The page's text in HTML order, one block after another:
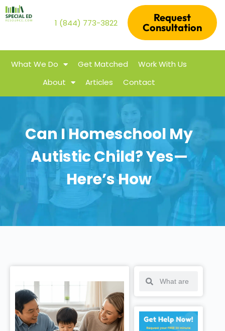
1 (844) 773-3822
Request
Consultation
What We Do Get Matched
Work With Us
About
Articles Contact
Can I Homeschool My
Autistic Child? Yes—
Here’s How